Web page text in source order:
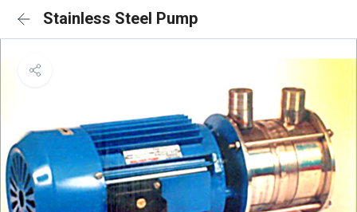
Stainless Steel Pump